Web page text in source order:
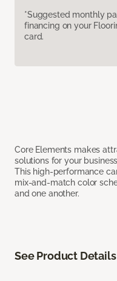
*Suggested monthly
financing on your
card.
Core Elements makes
solutions for your
This high-performance
mix-and-match color
and one another.
See Product Details